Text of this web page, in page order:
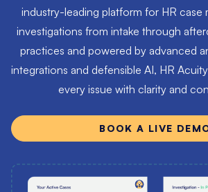
industry-leading platform for HR case
investigations from intake through
practices and powered by advanced
integrations and defensible AI, HR
every issue with clarity and
BOOK A LIVE